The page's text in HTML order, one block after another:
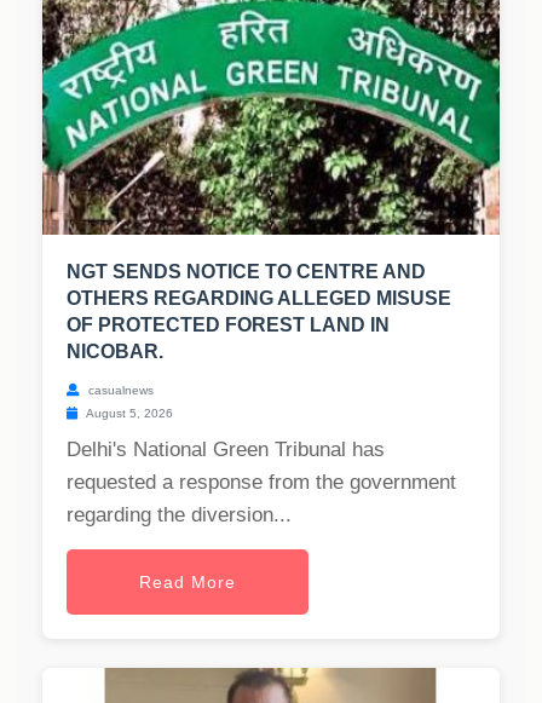
NGT SENDS NOTICE TO CENTRE AND
OTHERS REGARDING ALLEGED MISUSE
OF PROTECTED FOREST LAND IN
NICOBAR.
casualnews
August 5, 2026
Delhi's National Green Tribunal has
requested a response from the government
regarding the diversion...
Read More